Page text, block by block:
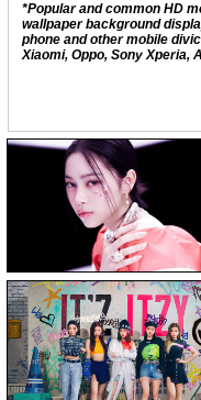
*Popular and common HD
wallpaper background
phone and other mobile
Xiaomi, Oppo, Sony Xperia,